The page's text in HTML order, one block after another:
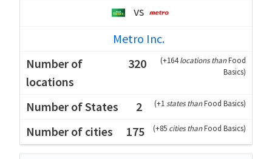
vs
Metro Inc.
320
(+164locations thanFood
Basics)
2 (+1states thanFood Basics)
175 (+85 cities thanFood Basics)